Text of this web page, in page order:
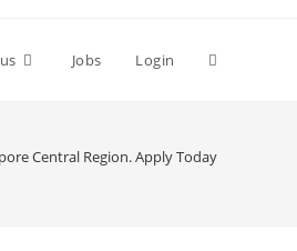
Jobs Login Toggle
Central Region. Apply Today